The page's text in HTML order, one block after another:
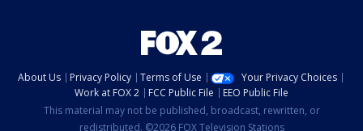
About Us Privacy Policy Terms of Use
Your Privacy Choices
Work at FOX 2
FCC Public File
EEO Public File
This material may not be published, broadcast, rewritten, or
redistributed. ©2026 FOX Television Stations